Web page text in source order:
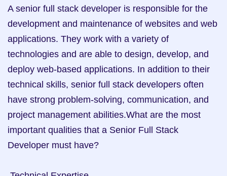
A senior full stack developer is responsible for the
development and maintenance of websites and web
applications. They work with a variety of
technologies and are able to design, develop, and
deploy web-based applications. In addition to their
technical skills, senior full stack developers often
have strong problem-solving, communication, and
project management abilities.What are the most
important qualities that a Senior Full Stack
Developer must have?